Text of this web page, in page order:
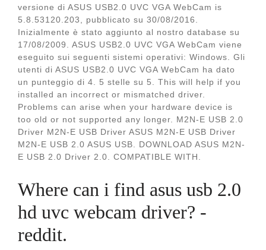
versione di ASUS USB2.0 UVC VGA WebCam is
5.8.53120.203, pubblicato su 30/08/2016.
Inizialmente è stato aggiunto al nostro database su
17/08/2009. ASUS USB2.0 UVC VGA WebCam viene
eseguito sui seguenti sistemi operativi: Windows. Gli
utenti di ASUS USB2.0 UVC VGA WebCam ha dato
un punteggio di 4. 5 stelle su 5. This will help if you
installed an incorrect or mismatched driver.
Problems can arise when your hardware device is
too old or not supported any longer. M2N-E USB 2.0
Driver M2N-E USB Driver ASUS M2N-E USB Driver
M2N-E USB 2.0 ASUS USB. DOWNLOAD ASUS M2N-
E USB 2.0 Driver 2.0. COMPATIBLE WITH.
Where can i find asus usb 2.0
hd uvc webcam driver? -
reddit.